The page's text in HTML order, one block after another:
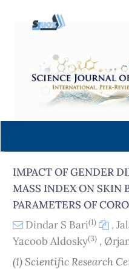
content
Navigation
Main
Sidebar
IMPACT OF GENDER
MASS INDEX ON SKIN
PARAMETERS OF
Dindar S Bari(1) ,
Yacoob Aldosky(3) ,
(1) Scientific Research